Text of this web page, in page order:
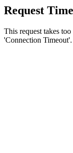
Request
This request takes
'Connection Timeout'.